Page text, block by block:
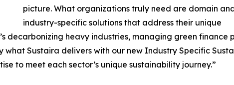
picture. What organizations truly need are domain
industry-specific solutions that address their unique
decarbonizing heavy industries, managing green
what Sustaira delivers with our new Industry Specific
to meet each sector’s unique sustainability journey.”